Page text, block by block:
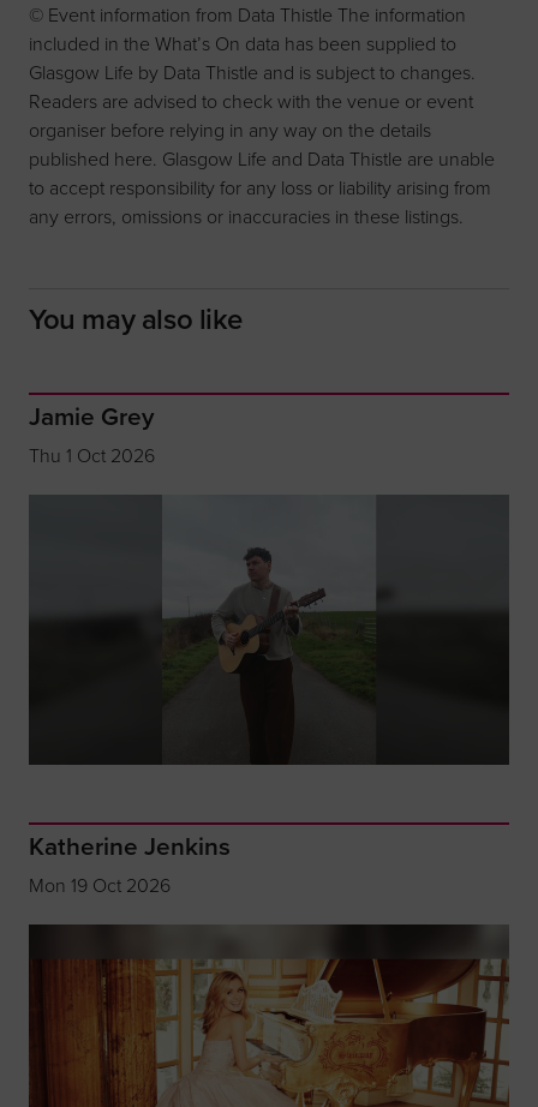
© Event information from Data Thistle The information
included in the What’s On data has been supplied to
Glasgow Life by Data Thistle and is subject to changes.
Readers are advised to check with the venue or event
organiser before relying in any way on the details
published here. Glasgow Life and Data Thistle are unable
to accept responsibility for any loss or liability arising from
any errors, omissions or inaccuracies in these listings.
You may also like
Jamie Grey
Thu 1 Oct 2026
Katherine Jenkins
Mon 19 Oct 2026